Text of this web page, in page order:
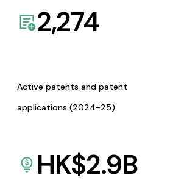
2,274
Active patents and patent
applications (2024-25)
HK$2.9B